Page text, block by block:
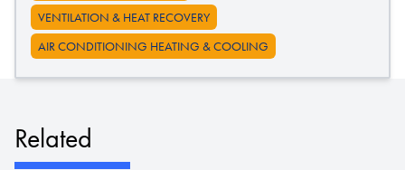
VENTILATION & HEAT RECOVERY
AIR CONDITIONING HEATING & COOLING
Related